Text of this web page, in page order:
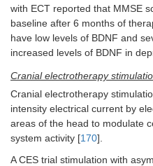
with ECT reported that MMSE
baseline after 6 months of
have low levels of BDNF and
increased levels of BDNF in
Cranial electrotherapy
Cranial electrotherapy
intensity electrical current by
areas of the head to modulate
system activity [170].
A CES trial stimulation with